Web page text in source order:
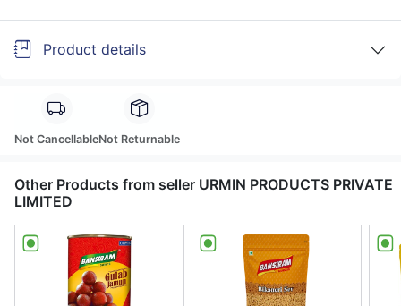
Product details
Not CancellableNot Returnable
Other Products from seller URMIN PRODUCTS PRIVATE
LIMITED